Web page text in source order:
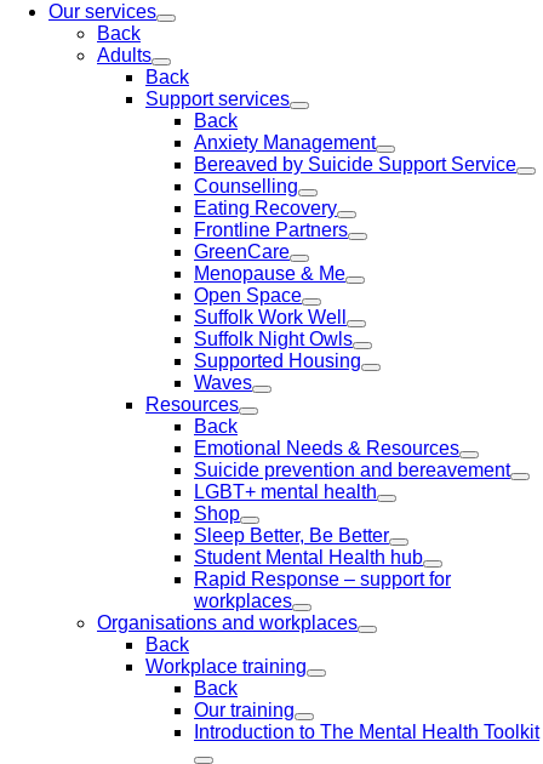
Our services
Back
Adults
Back
Support services
Back
Anxiety Management
Bereaved by Suicide Support Service
Counselling
Eating Recovery
Frontline Partners
GreenCare
Menopause & Me
Open Space
Suffolk Work Well
Suffolk Night Owls
Supported Housing
Waves
Resources
Back
Emotional Needs & Resources
Suicide prevention and bereavement
LGBT+ mental health
Shop
Sleep Better, Be Better
Student Mental Health hub
Rapid Response – support for
workplaces
Organisations and workplaces
Back
Workplace training
Back
Our training
Introduction to The Mental Health Toolkit